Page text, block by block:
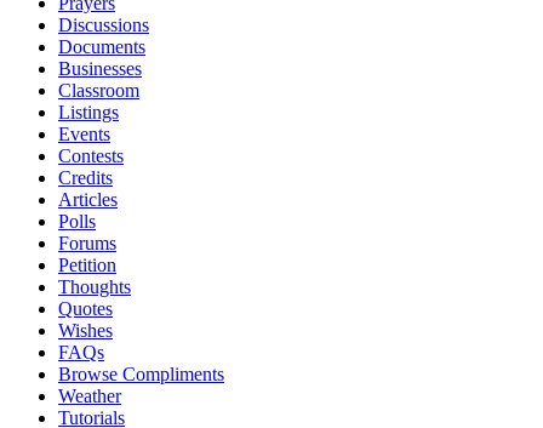
Discussions
Documents
Businesses
Classroom
Listings
Events
Contests
Credits
Articles
Polls
Forums
Petition
Thoughts
Quotes
Wishes
FAQs
Browse Compliments
Weather
Tutorials